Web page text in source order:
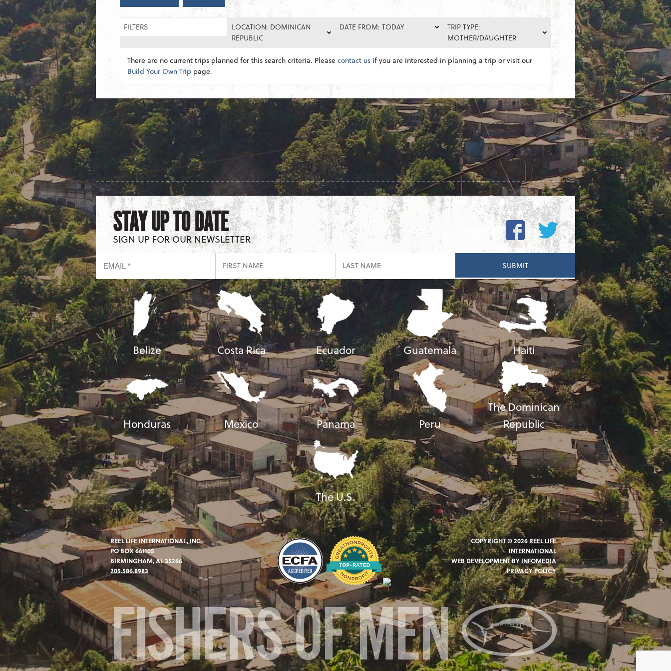
FILTERS
LOCATION: DOMINICAN
REPUBLIC
DATE FROM: TODAY
TRIP TYPE:
MOTHER/DAUGHTER
There are no current trips planned for this search criteria. Pleasecontact us if you are interested in planning a trip or visit our
Build Your Own Trip page.
STAY UP TO DATE
SIGN UP FOR OUR NEWSLETTER
Belize Costa Rica Ecuador Guatemala Haiti
Honduras Mexico Panama Peru
The Dominican
Republic
The U.S.
REEL LIFE INTERNATIONAL, INC
PO BOX 661105
BIRMINGHAM, AL 35266
205.586.8983
COPYRIGHT © 2026 REEL LIFE
INTERNATIONAL
WEB DEVELOPMENT BY INFOMEDIA
PRIVACY POLICY
FISHERS OF MEN